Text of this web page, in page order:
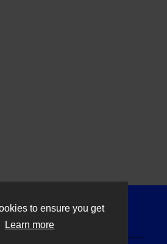
to ensure you get
Learn more